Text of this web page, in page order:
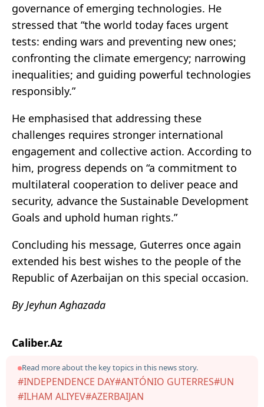
governance of emerging technologies. He
stressed that “the world today faces urgent
tests: ending wars and preventing new ones;
confronting the climate emergency; narrowing
inequalities; and guiding powerful technologies
responsibly.”
He emphasised that addressing these
challenges requires stronger international
engagement and collective action. According to
him, progress depends on “a commitment to
multilateral cooperation to deliver peace and
security, advance the Sustainable Development
Goals and uphold human rights.”
Concluding his message, Guterres once again
extended his best wishes to the people of the
Republic of Azerbaijan on this special occasion.
By Jeyhun Aghazada
Caliber.Az
Read more about the key topics in this news story.
#INDEPENDENCE DAY#ANTÓNIO GUTERRES#UN
#ILHAM ALIYEV#AZERBAIJAN